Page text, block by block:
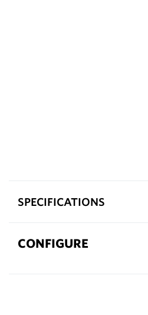
SPECIFICATIONS
CONFIGURE